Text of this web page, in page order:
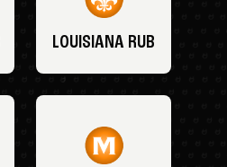
LOUISIANA RUB